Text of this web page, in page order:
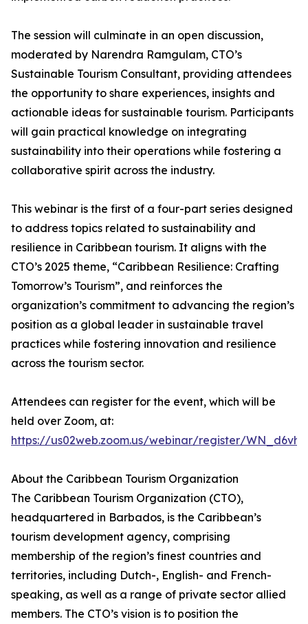
The session will culminate in an open discussion,
moderated by Narendra Ramgulam, CTO’s
Sustainable Tourism Consultant, providing attendees
the opportunity to share experiences, insights and
actionable ideas for sustainable tourism. Participants
will gain practical knowledge on integrating
sustainability into their operations while fostering a
collaborative spirit across the industry.
This webinar is the first of a four-part series designed
to address topics related to sustainability and
resilience in Caribbean tourism. It aligns with the
CTO’s 2025 theme, “Caribbean Resilience: Crafting
Tomorrow’s Tourism”, and reinforces the
organization’s commitment to advancing the region’s
position as a global leader in sustainable travel
practices while fostering innovation and resilience
across the tourism sector.
Attendees can register for the event, which will be
held over Zoom, at:
https://us02web.zoom.us/webinar/register/
About the Caribbean Tourism Organization
The Caribbean Tourism Organization (CTO),
headquartered in Barbados, is the Caribbean’s
tourism development agency, comprising
membership of the region’s finest countries and
territories, including Dutch-, English- and French-
speaking, as well as a range of private sector allied
members. The CTO’s vision is to position the